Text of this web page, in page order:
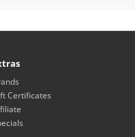
Certificates